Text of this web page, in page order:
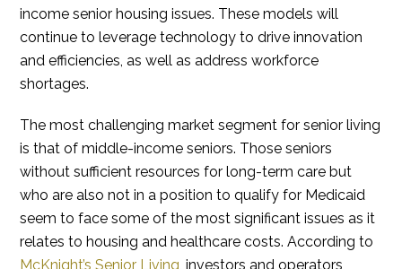
income senior housing issues. These models will
continue to leverage technology to drive innovation
and efficiencies, as well as address workforce
shortages.
The most challenging market segment for senior living
is that of middle-income seniors. Those seniors
without sufficient resources for long-term care but
who are also not in a position to qualify for Medicaid
seem to face some of the most significant issues as it
relates to housing and healthcare costs. According to
McKnight’s Senior Living, investors and operators